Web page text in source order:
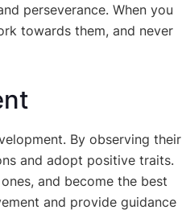
perseverance. When you
towards them, and never
By observing their
and adopt positive traits.
and become the best
and provide guidance